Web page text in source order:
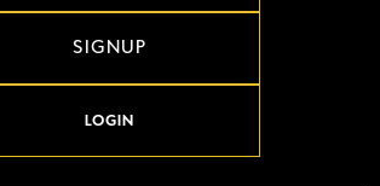
SIGNUP
LOGIN